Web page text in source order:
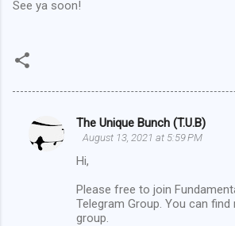
See ya soon!
The Unique Bunch (T.U.B)
August 13, 2021 at 5:59 PM
Hi,
Please free to join
Telegram Group. You can
group.